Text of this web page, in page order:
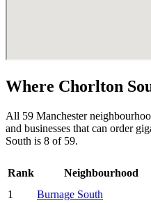
Where Chorlton
All 59 Manchester
and businesses that can order
South is 8 of 59.
Rank Neighbourhood
1
Burnage South